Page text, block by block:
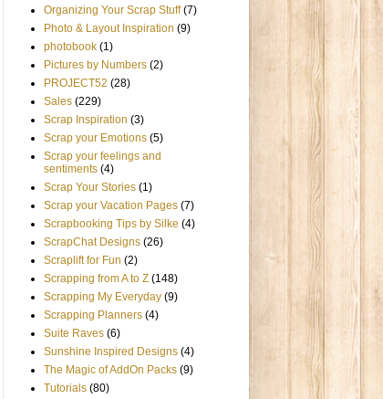
Organizing Your Scrap Stuff (7)
Photo & Layout Inspiration (9)
photobook (1)
Pictures by Numbers (2)
PROJECT52 (28)
Sales (229)
Scrap Inspiration (3)
Scrap your Emotions (5)
Scrap your feelings and
sentiments (4)
Scrap Your Stories (1)
Scrap your Vacation Pages (7)
Scrapbooking Tips by Silke (4)
ScrapChat Designs (26)
Scraplift for Fun (2)
Scrapping from A to Z (148)
Scrapping My Everyday (9)
Scrapping Planners (4)
Suite Raves (6)
Sunshine Inspired Designs (4)
The Magic of AddOn Packs (9)
Tutorials (80)